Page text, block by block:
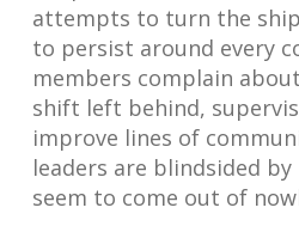
attempts to turn the
to persist around every
members complain
shift left behind,
improve lines of
leaders are blindsided
seem to come out of